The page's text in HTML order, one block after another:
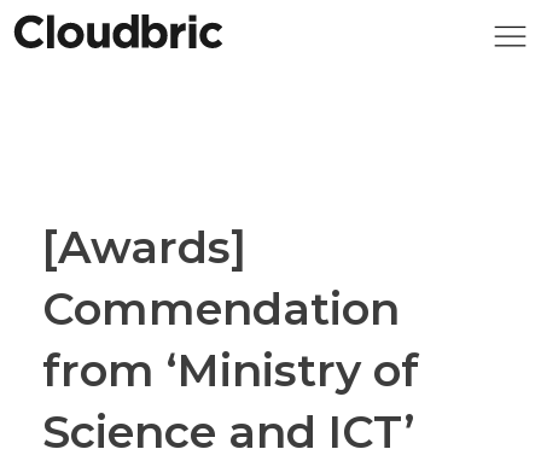
[Awards]
Commendation
from ‘Ministry of
Science and ICT’